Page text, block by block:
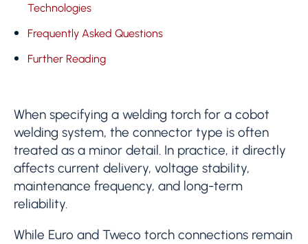
Technologies
Frequently Asked Questions
Further Reading
When specifying a welding torch for a cobot
welding system, the connector type is often
treated as a minor detail. In practice, it directly
affects current delivery, voltage stability,
maintenance frequency, and long-term
reliability.
While Euro and Tweco torch connections remain